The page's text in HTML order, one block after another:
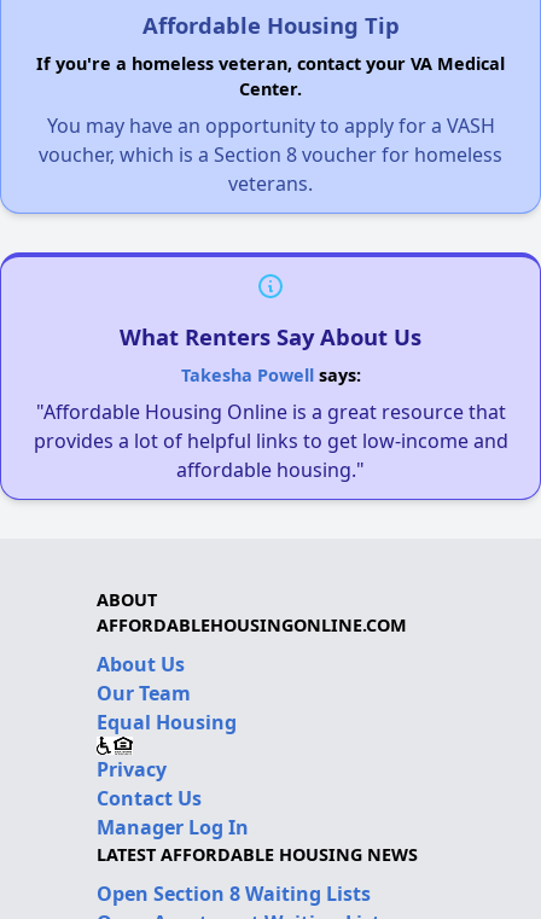
Affordable Housing Tip
If you're a homeless veteran, contact your VA Medical
Center.
You may have an opportunity to apply for a VASH
voucher, which is a Section 8 voucher for homeless
veterans.
What Renters Say About Us
Takesha Powellsays:
"Affordable Housing Online is a great resource that
provides a lot of helpful links to get low-income and
affordable housing."
ABOUT
AFFORDABLEHOUSINGONLINE.COM
About Us
Our Team
Equal Housing
Privacy
Contact Us
Manager Log In
LATEST AFFORDABLE HOUSING NEWS
Open Section 8 Waiting Lists